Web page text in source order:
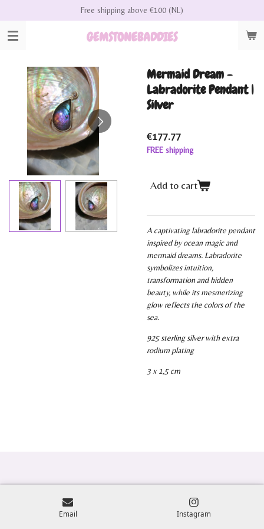
main
GEMSTONEBADDIES
Free shipping above €100 (NL)
Mermaid Dream -
Labradorite Pendant |
Silver
€177.77
FREE shipping
Add to cart
A captivating labradorite pendant
inspired by ocean magic and
mermaid dreams. Labradorite
symbolizes intuition,
transformation and hidden
beauty, while its mesmerizing
glow reflects the colors of the
sea.
925 sterling silver with extra
rodium plating
3 x 1,5 cm
Email Instagram